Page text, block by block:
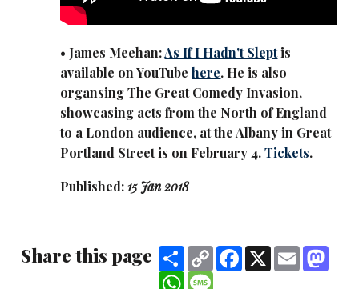
• James Meehan:As If I Hadn't Sleptis
available on YouTubehere. He is also
organsing The Great Comedy Invasion,
showcasing acts from the North of England
to a London audience, at the Albany in Great
Portland Street is on February 4.Tickets.
Published:15 Jan 2018
Share this page ShareCopy
Link
Facebook
X Email
WhatsApp